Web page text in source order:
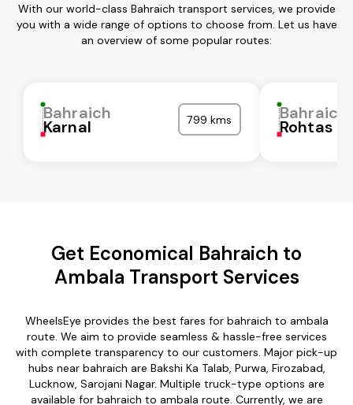
With our world-class Bahraich transport services, we provide
you with a wide range of options to choose from. Let us have
an overview of some popular routes:
Bahraich
Karnal 799 kms Bahraich
Rohtas
Get Economical Bahraich to
Ambala Transport Services
WheelsEye provides the best fares for bahraich to ambala
route. We aim to provide seamless & hassle-free services
with complete transparency to our customers. Major pick-up
hubs near bahraich are Bakshi Ka Talab, Purwa, Firozabad,
Lucknow, Sarojani Nagar. Multiple truck-type options are
available for bahraich to ambala route. Currently, we are